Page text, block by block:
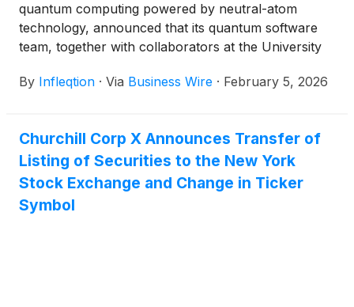
quantum computing powered by neutral-atom
technology, announced that its quantum software
team, together with collaborators at the University
of Technology (MIT), has been selected to advance
demonstrating quantum-enabled solutions for
human health. The news comes as Infleqtion
prepares to go public through a merger with
Churchill Capital Corp X
By Infleqtion · Via Business Wire · February 5, 2026
Churchill Corp X Announces Transfer of
Listing of Securities to the New York
Stock Exchange and Change in Ticker
Symbol